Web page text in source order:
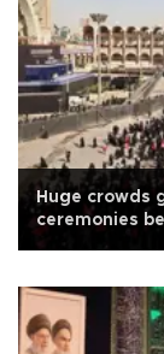
Huge crowds
ceremonies